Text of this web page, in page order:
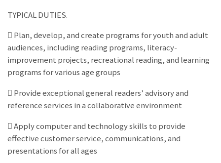
TYPICAL DUTIES.
 Plan, develop, and create programs for youth and adult
audiences, including reading programs, literacy-
improvement projects, recreational reading, and learning
programs for various age groups
 Provide exceptional general readers’ advisory and
reference services in a collaborative environment
 Apply computer and technology skills to provide
effective customer service, communications, and
presentations for all ages